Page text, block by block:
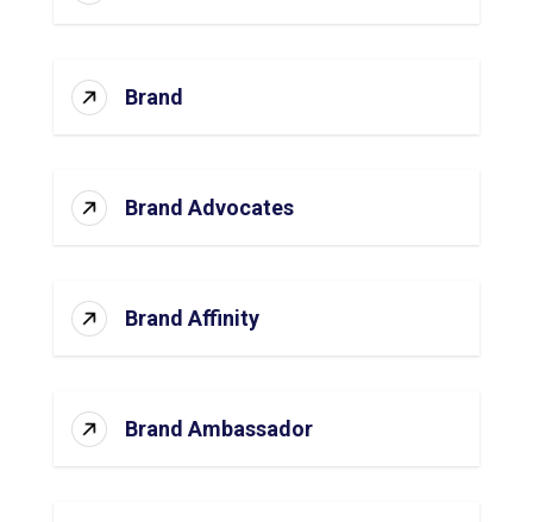
Brand
Brand Advocates
Brand Affinity
Brand Ambassador